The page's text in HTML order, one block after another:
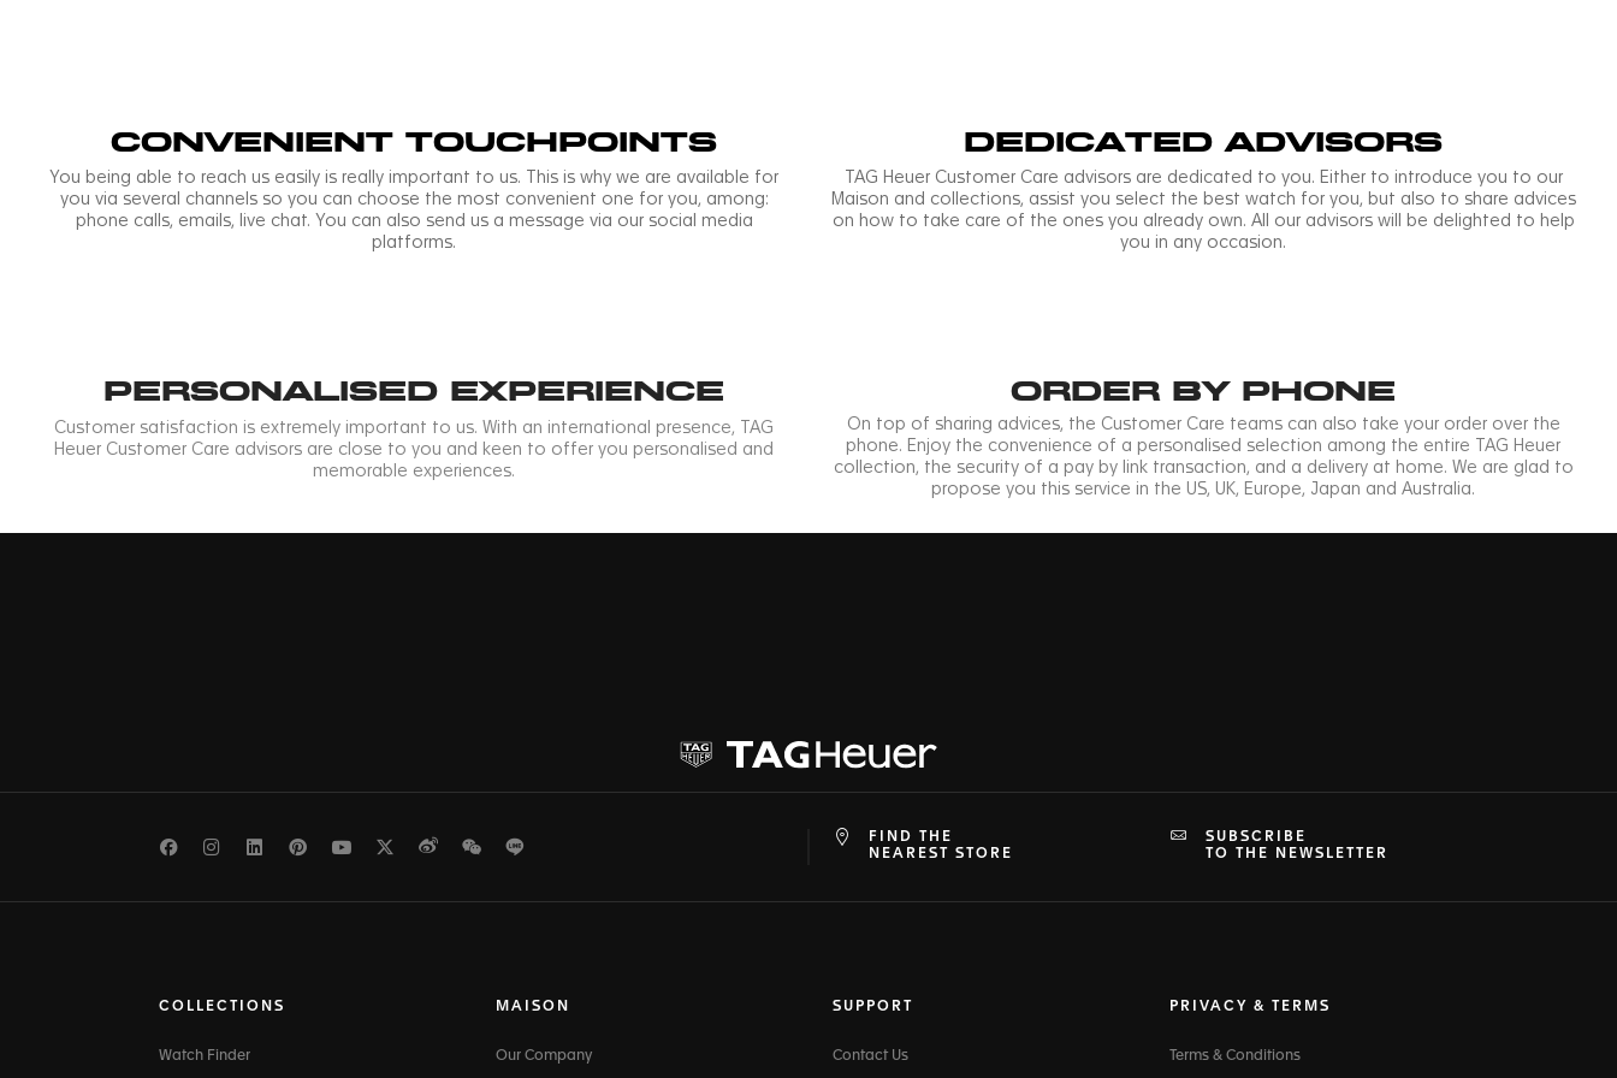
FacebookInstagramLinkedInPinterest
Youtube
TwitterWeiboWeChat
FIND THE
NEAREST STORE
SUBSCRIBE
TO THE NEWSLETTER
COLLECTIONS
Watch Finder
MAISON
Our Company
SUPPORT
Contact Us
PRIVACY & TERMS
Terms & Conditions